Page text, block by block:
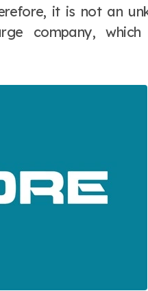
it is not an
company,